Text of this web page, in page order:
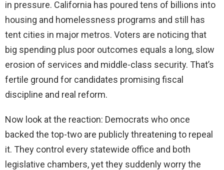
in pressure. California has poured tens of billions into
housing and homelessness programs and still has
tent cities in major metros. Voters are noticing that
big spending plus poor outcomes equals a long, slow
erosion of services and middle-class security. That’s
fertile ground for candidates promising fiscal
discipline and real reform.
Now look at the reaction: Democrats who once
backed the top-two are publicly threatening to repeal
it. They control every statewide office and both
legislative chambers, yet they suddenly worry the